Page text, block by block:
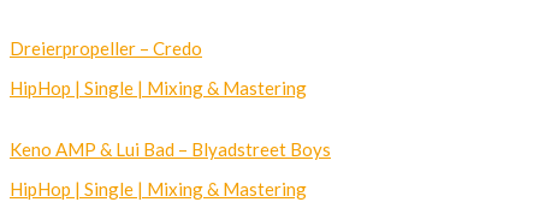
Dreierpropeller – Credo
HipHop | Single | Mixing & Mastering
Keno AMP & Lui Bad – Blyadstreet Boys
HipHop | Single | Mixing & Mastering